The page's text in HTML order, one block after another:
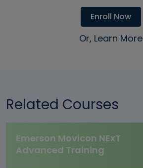
Enroll Now
Or, Learn More
Related Courses
Emerson Movicon NExT
Advanced Training